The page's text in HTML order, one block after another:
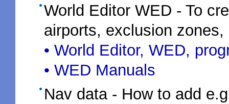
World Editor WED - To
airports, exclusion
• World Editor, WED,
• WED Manuals
Nav data - How to add